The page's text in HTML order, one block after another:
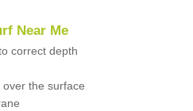
Near Me
correct depth
the surface